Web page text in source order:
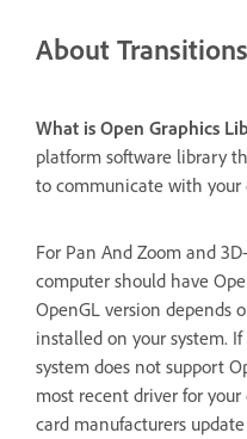
About
What is Open Graphics
platform software library
to communicate with your
For Pan And Zoom and
computer should have
OpenGL version depends
installed on your system.
system does not support
most recent driver for
card manufacturers